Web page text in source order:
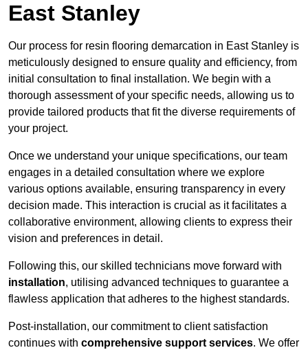
East Stanley
Our process for resin flooring demarcation in East Stanley is
meticulously designed to ensure quality and efficiency, from
initial consultation to final installation. We begin with a
thorough assessment of your specific needs, allowing us to
provide tailored products that fit the diverse requirements of
your project.
Once we understand your unique specifications, our team
engages in a detailed consultation where we explore
various options available, ensuring transparency in every
decision made. This interaction is crucial as it facilitates a
collaborative environment, allowing clients to express their
vision and preferences in detail.
Following this, our skilled technicians move forward with
installation, utilising advanced techniques to guarantee a
flawless application that adheres to the highest standards.
Post-installation, our commitment to client satisfaction
continues with comprehensive support services. We offer